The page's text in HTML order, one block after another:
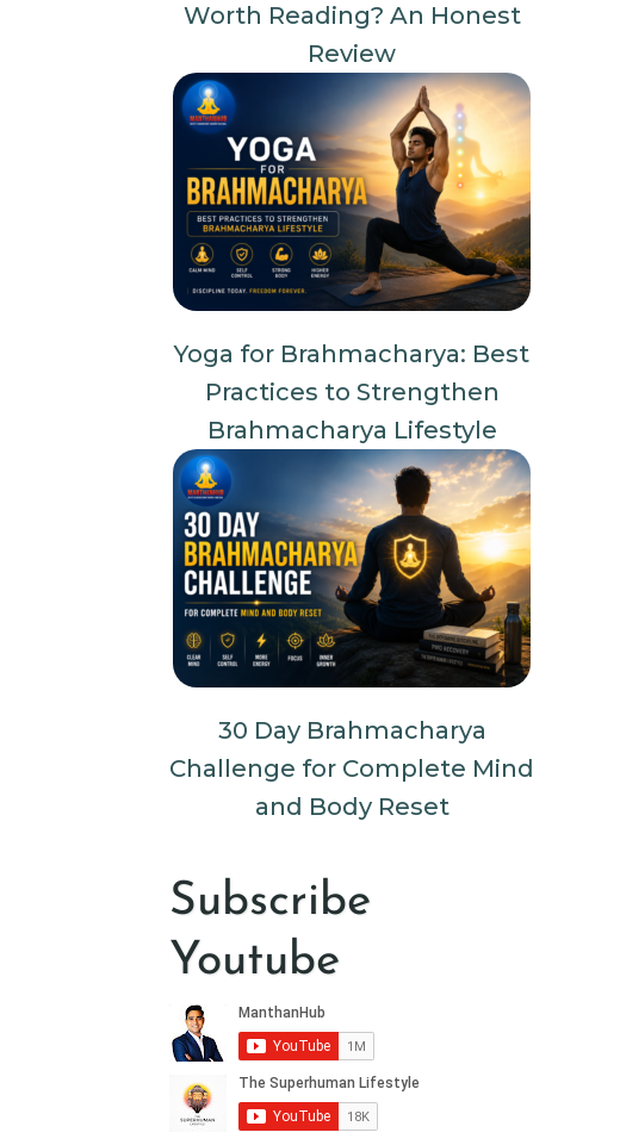
Worth Reading? An Honest
Review
Yoga for Brahmacharya: Best
Practices to Strengthen
Brahmacharya Lifestyle
30 Day Brahmacharya
Challenge for Complete Mind
and Body Reset
Subscribe
Youtube